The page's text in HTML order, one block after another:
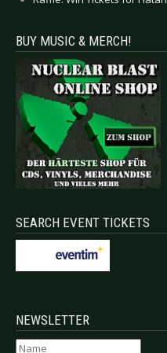
BUY MUSIC & MERCH!
SEARCH EVENT TICKETS
NEWSLETTER